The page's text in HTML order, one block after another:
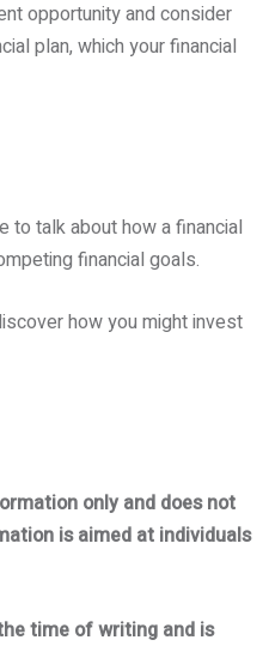
opportunity and consider
plan, which your financial
to talk about how a financial
financial goals.
how you might invest
only and does not
is aimed at individuals
time of writing and is